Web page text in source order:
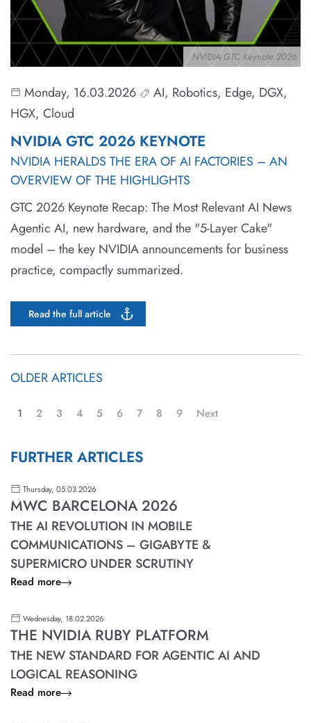
NVIDIA GTC Keynote 2026
Monday, 16.03.2026
AI, Robotics, Edge, DGX,
HGX, Cloud
NVIDIA GTC 2026 KEYNOTE
NVIDIA HERALDS THE ERA OF AI FACTORIES – AN
OVERVIEW OF THE HIGHLIGHTS
GTC 2026 Keynote Recap: The Most Relevant AI News
Agentic AI, new hardware, and the "5-Layer Cake"
model – the key NVIDIA announcements for business
practice, compactly summarized.
Read the full article
OLDER ARTICLES
1 2 3 4 5 6 7 8 9 Next
FURTHER ARTICLES
Thursday, 05.03.2026
MWC BARCELONA 2026
THE AI REVOLUTION IN MOBILE
COMMUNICATIONS – GIGABYTE &
SUPERMICRO UNDER SCRUTINY
Read more
Wednesday, 18.02.2026
THE NVIDIA RUBY PLATFORM
THE NEW STANDARD FOR AGENTIC AI AND
LOGICAL REASONING
Read more